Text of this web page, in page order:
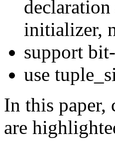
initializer,
support
use
In this paper,
are